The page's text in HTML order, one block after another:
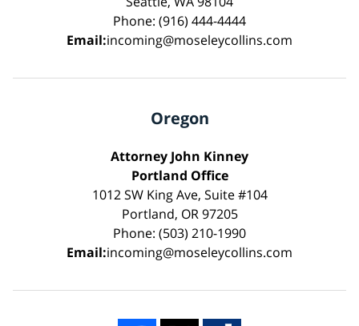
Phone: (916) 444-4444
Email:incoming@moseleycollins.com
Oregon
Attorney John Kinney
Portland Office
1012 SW King Ave, Suite #104
Portland, OR 97205
Phone: (503) 210-1990
Email:incoming@moseleycollins.com